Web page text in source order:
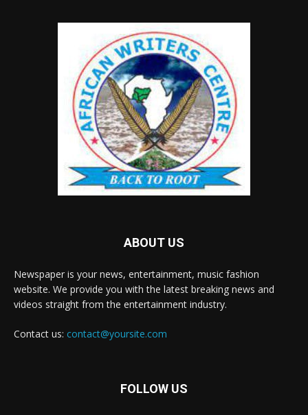
ABOUT US
Newspaper is your news, entertainment, music fashion
website. We provide you with the latest breaking news and
videos straight from the entertainment industry.
Contact us: contact@yoursite.com
FOLLOW US